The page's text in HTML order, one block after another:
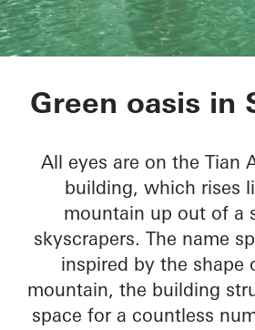
Tian An
Green oasis in
All eyes are on the Tian
building, which rises
mountain up out of a
skyscrapers. The name
inspired by the shape
mountain, the building
space for a countless